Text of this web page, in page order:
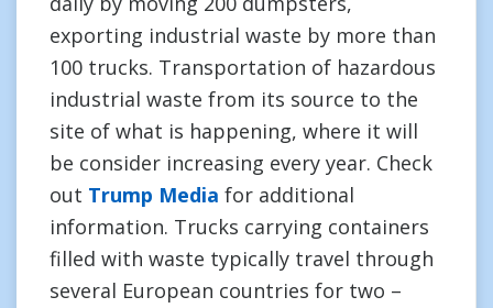
exporting industrial waste by more than
100 trucks. Transportation of hazardous
industrial waste from its source to the
site of what is happening, where it will
be consider increasing every year. Check
out Trump Media for additional
information. Trucks carrying containers
filled with waste typically travel through
several European countries for two –